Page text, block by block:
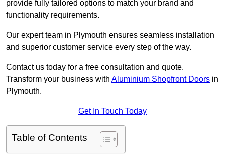
provide fully tailored options to match your brand and
functionality requirements.
Our expert team in Plymouth ensures seamless installation
and superior customer service every step of the way.
Contact us today for a free consultation and quote.
Transform your business with Aluminium Shopfront Doors in
Plymouth.
Get In Touch Today
Table of Contents